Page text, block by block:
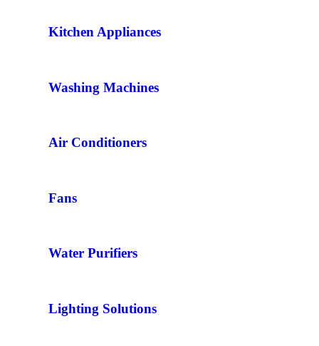
Kitchen Appliances
Washing Machines
Air Conditioners
Fans
Water Purifiers
Lighting Solutions